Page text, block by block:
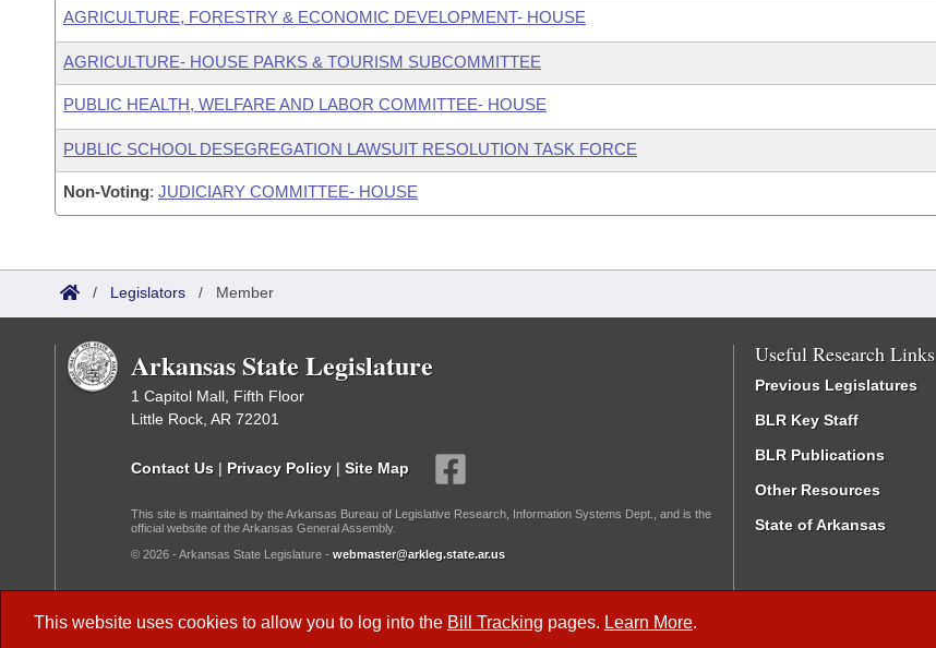
This website uses cookies to allow you to log into the Bill Tracking pages. Learn More.
AGRICULTURE, FORESTRY & ECONOMIC DEVELOPMENT- HOUSE
AGRICULTURE- HOUSE PARKS & TOURISM SUBCOMMITTEE
PUBLIC HEALTH, WELFARE AND LABOR COMMITTEE- HOUSE
PUBLIC SCHOOL DESEGREGATION LAWSUIT RESOLUTION TASK FORCE
Non-Voting: JUDICIARY COMMITTEE- HOUSE
/ Legislators / Member
Arkansas State Legislature
1 Capitol Mall, Fifth Floor
Little Rock, AR 72201
Contact Us | Privacy Policy | Site Map
This site is maintained by the Arkansas Bureau of Legislative Research, Information Systems Dept., and is the
official website of the Arkansas General Assembly.
© 2026 - Arkansas State Legislature - webmaster@arkleg.state.ar.us
Useful Research Links
Previous Legislatures
BLR Key Staff
BLR Publications
Other Resources
State of Arkansas